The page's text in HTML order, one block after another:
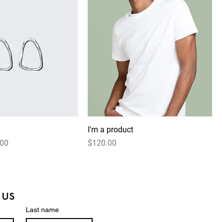
I'm a product
Price
$120.00
Last name